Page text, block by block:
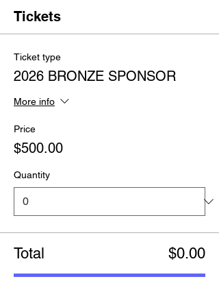
Tickets
Ticket type
2026 BRONZE SPONSOR
More info
Price
$500.00
Quantity
Total $0.00